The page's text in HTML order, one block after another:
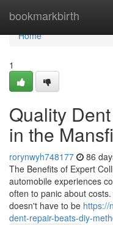
bookmarkbirth
Home
Home
1
Quality
in the
rorynwyh748177 86
The Benefits of Expert
automobile experiences
often to panic about
doesn't have to be https://
dent-repair-beats-diy-